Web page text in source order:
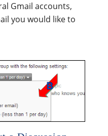
Gmail accounts,
you would like to